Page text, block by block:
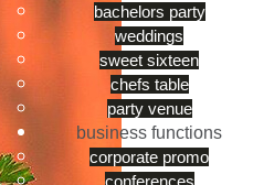
bachelors party
weddings
sweet sixteen
chefs table
party venue
business functions
corporate promo
conferences